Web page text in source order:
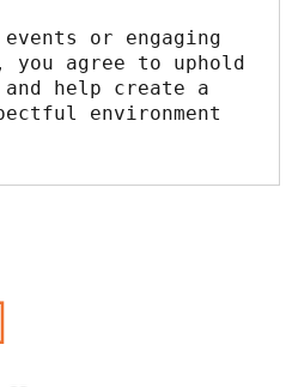
or engaging
you agree to uphold
help create a
environment